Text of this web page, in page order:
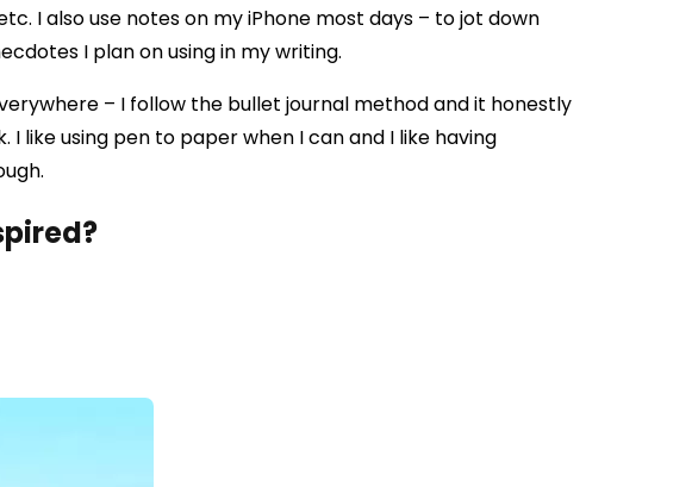
I also use notes on my iPhone most days – to jot down
I plan on using in my writing.
– I follow the bullet journal method and it honestly
like using pen to paper when I can and I like having